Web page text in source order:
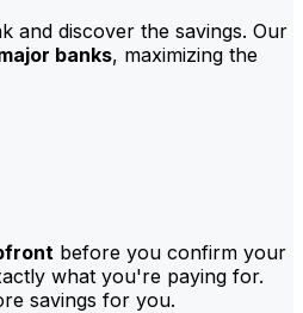
and discover the savings. Our
banks, maximizing the
before you confirm your
what you're paying for.
savings for you.